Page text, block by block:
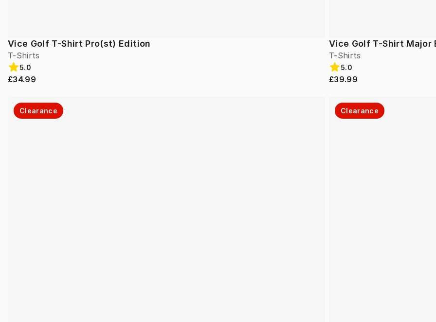
Vice Golf T-Shirt Pro(st) Edition
T-Shirts
5.0
£34.99
Vice Golf T-Shirt Major
T-Shirts
5.0
£39.99
Clearance Clearance